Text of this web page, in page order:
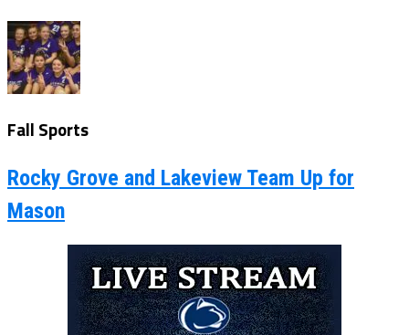
Fall Sports
Rocky Grove and Lakeview Team Up for
Mason